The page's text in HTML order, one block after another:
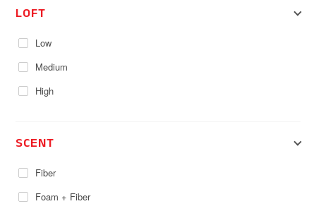
LOFT
Low
Medium
High
SCENT
Fiber
Foam + Fiber